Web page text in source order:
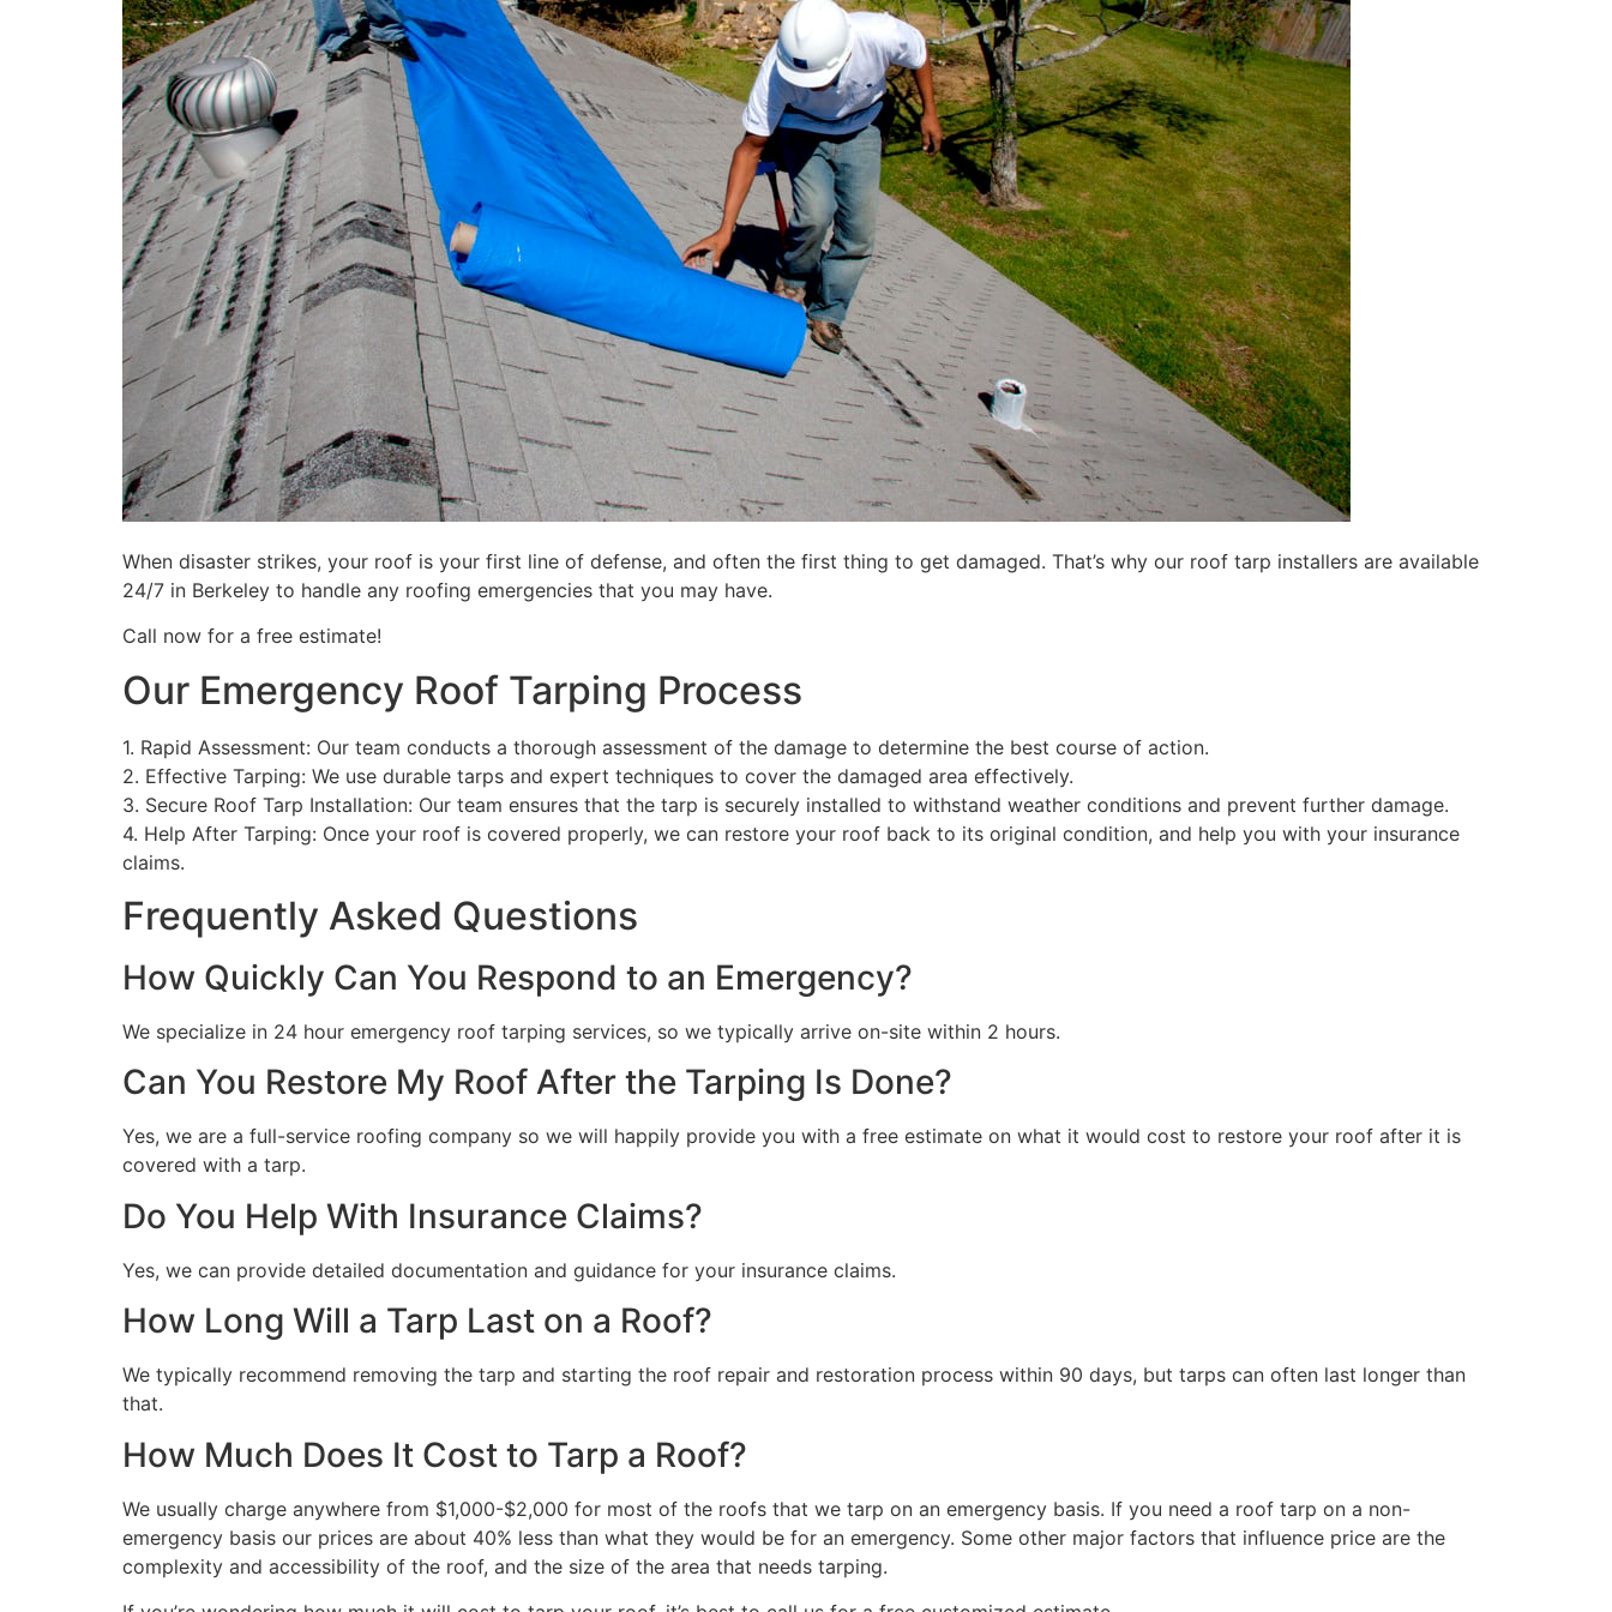
When disaster strikes, your roof is your first line of defense, and often the first thing to get damaged. That’s why our roof tarp installers are available
24/7 in Berkeley to handle any roofing emergencies that you may have.
Call now for a free estimate!
Our Emergency Roof Tarping Process
1. Rapid Assessment: Our team conducts a thorough assessment of the damage to determine the best course of action.
2. Effective Tarping: We use durable tarps and expert techniques to cover the damaged area effectively.
3. Secure Roof Tarp Installation: Our team ensures that the tarp is securely installed to withstand weather conditions and prevent further damage.
4. Help After Tarping: Once your roof is covered properly, we can restore your roof back to its original condition, and help you with your insurance
claims.
Frequently Asked Questions
How Quickly Can You Respond to an Emergency?
We specialize in 24 hour emergency roof tarping services, so we typically arrive on-site within 2 hours.
Can You Restore My Roof After the Tarping Is Done?
Yes, we are a full-service roofing company so we will happily provide you with a free estimate on what it would cost to restore your roof after it is
covered with a tarp.
Do You Help With Insurance Claims?
Yes, we can provide detailed documentation and guidance for your insurance claims.
How Long Will a Tarp Last on a Roof?
We typically recommend removing the tarp and starting the roof repair and restoration process within 90 days, but tarps can often last longer than
that.
How Much Does It Cost to Tarp a Roof?
We usually charge anywhere from $1,000-$2,000 for most of the roofs that we tarp on an emergency basis. If you need a roof tarp on a non-
emergency basis our prices are about 40% less than what they would be for an emergency. Some other major factors that influence price are the
complexity and accessibility of the roof, and the size of the area that needs tarping.